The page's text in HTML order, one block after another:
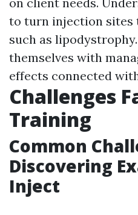
to turn injection sites
such as
themselves with
effects connected
Challenges
Training
Common
Discovering
Inject